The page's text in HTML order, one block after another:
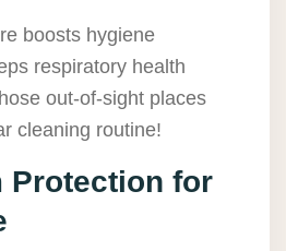
boosts hygiene
respiratory health
out-of-sight places
cleaning routine!
Protection for